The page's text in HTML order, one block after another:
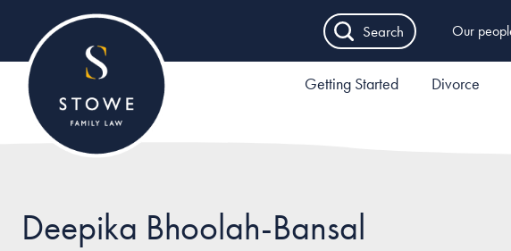
Search Our
Getting Started Divorce
Deepika Bhoolah-Bansal